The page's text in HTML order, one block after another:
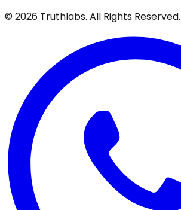
© 2026 Truthlabs. All Rights Reserved.